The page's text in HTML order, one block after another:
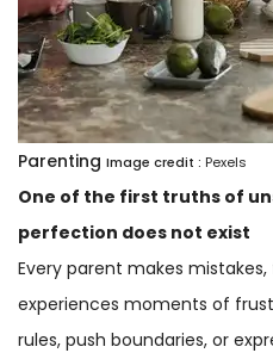
Parenting Image credit : Pexels
One of the first truths of
perfection does not exist
Every parent makes
experiences moments of
rules, push boundaries, or